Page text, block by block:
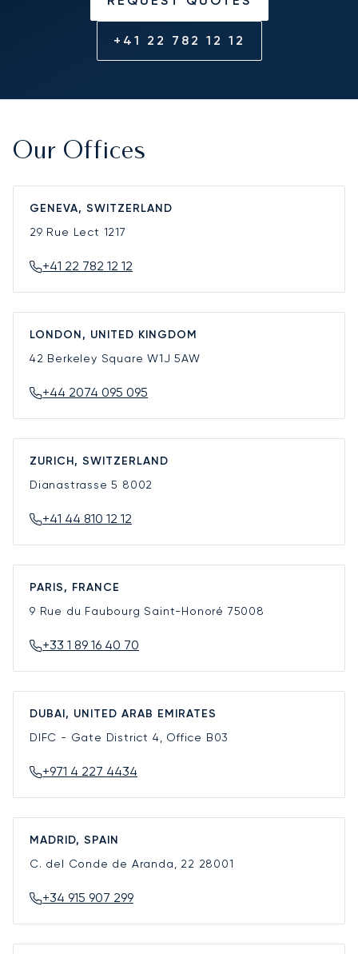
+41 22 782 12 12
Our Offices
GENEVA, SWITZERLAND
29 Rue Lect 1217
+41 22 782 12 12
LONDON, UNITED KINGDOM
42 Berkeley SquareW1J 5AW
+44 2074 095 095
ZURICH, SWITZERLAND
Dianastrasse 5 8002
+41 44 810 12 12
PARIS, FRANCE
9 Rue du Faubourg Saint-Honoré 75008
+33 1 89 16 40 70
DUBAI, UNITED ARAB EMIRATES
DIFC - Gate District 4, Office B03
+971 4 227 4434
MADRID, SPAIN
C. del Conde de Aranda, 22 28001
+34 915 907 299